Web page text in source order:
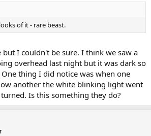
of it - rare beast.
I couldn't be sure. I think we saw a
overhead last night but it was dark so
thing I did notice was when one
another the white blinking light went
Is this something they do?